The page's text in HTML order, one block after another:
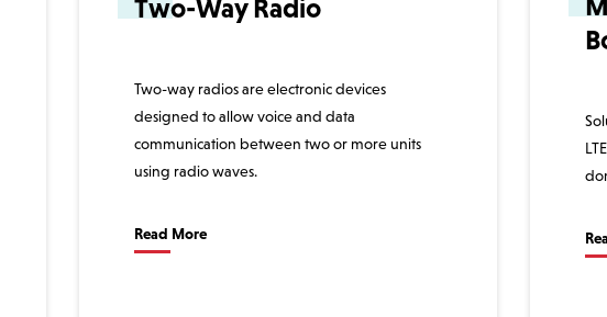
Two-Way Radio
Two-way radios are electronic devices
designed to allow voice and data
communication between two or more units
using radio waves.
Read More